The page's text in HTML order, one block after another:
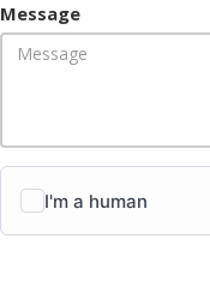
Message